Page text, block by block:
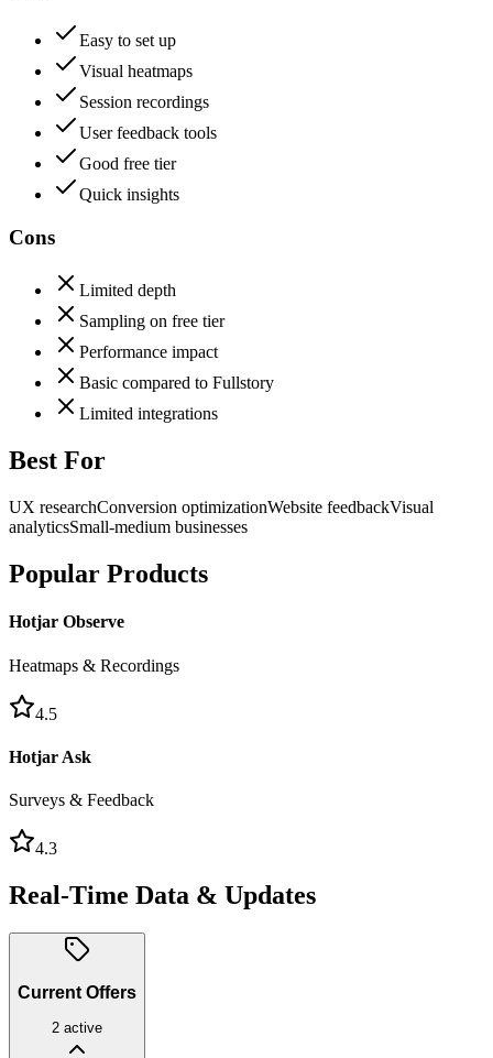
Easy to set up
Visual heatmaps
Session recordings
User feedback tools
Good free tier
Quick insights
Cons
Limited depth
Sampling on free tier
Performance impact
Basic compared to Fullstory
Limited integrations
Best For
UX researchConversion optimizationWebsite feedbackVisual
analyticsSmall-medium businesses
Popular Products
Hotjar Observe
Heatmaps & Recordings
4.5
Hotjar Ask
Surveys & Feedback
4.3
Real-Time Data & Updates
Current Offers
2 active